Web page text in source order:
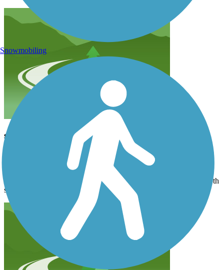
smooth trail
March 2024
We really enjoyed this ride. Since we rode in March there was not
any foliage on trees or landscape. But the trail condition was smooth
sailing all the way.
Snowmobiling